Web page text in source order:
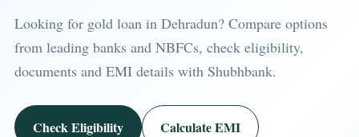
Looking for gold loan in Dehradun? Compare options
from leading banks and NBFCs, check eligibility,
documents and EMI details with Shubhbank.
Check Eligibility Calculate EMI